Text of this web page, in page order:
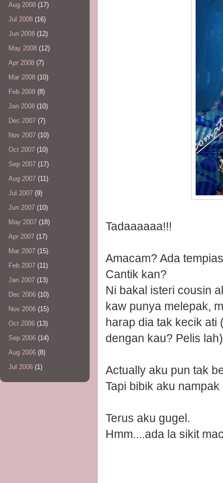
Tadaaaaaa!!!
Amacam? Ada
Cantik kan?
Ni bakal isteri cousin
kaw punya melepak,
harap dia tak kecik ati
dengan kau? Pelis lah)
Actually aku pun tak
Tapi bibik aku
Terus aku gugel.
Hmm....ada la sikit
Aug 2008 (17)
Jul 2008 (16)
Jun 2008 (12)
May 2008 (12)
Apr 2008 (7)
Mar 2008 (10)
Feb 2008 (8)
Jan 2008 (10)
Dec 2007 (7)
Nov 2007 (10)
Oct 2007 (10)
Sep 2007 (17)
Aug 2007 (11)
Jul 2007 (9)
Jun 2007 (10)
May 2007 (18)
Apr 2007 (17)
Mar 2007 (15)
Feb 2007 (11)
Jan 2007 (13)
Dec 2006 (10)
Nov 2006 (15)
Oct 2006 (13)
Sep 2006 (14)
Aug 2006 (8)
Jul 2006 (1)